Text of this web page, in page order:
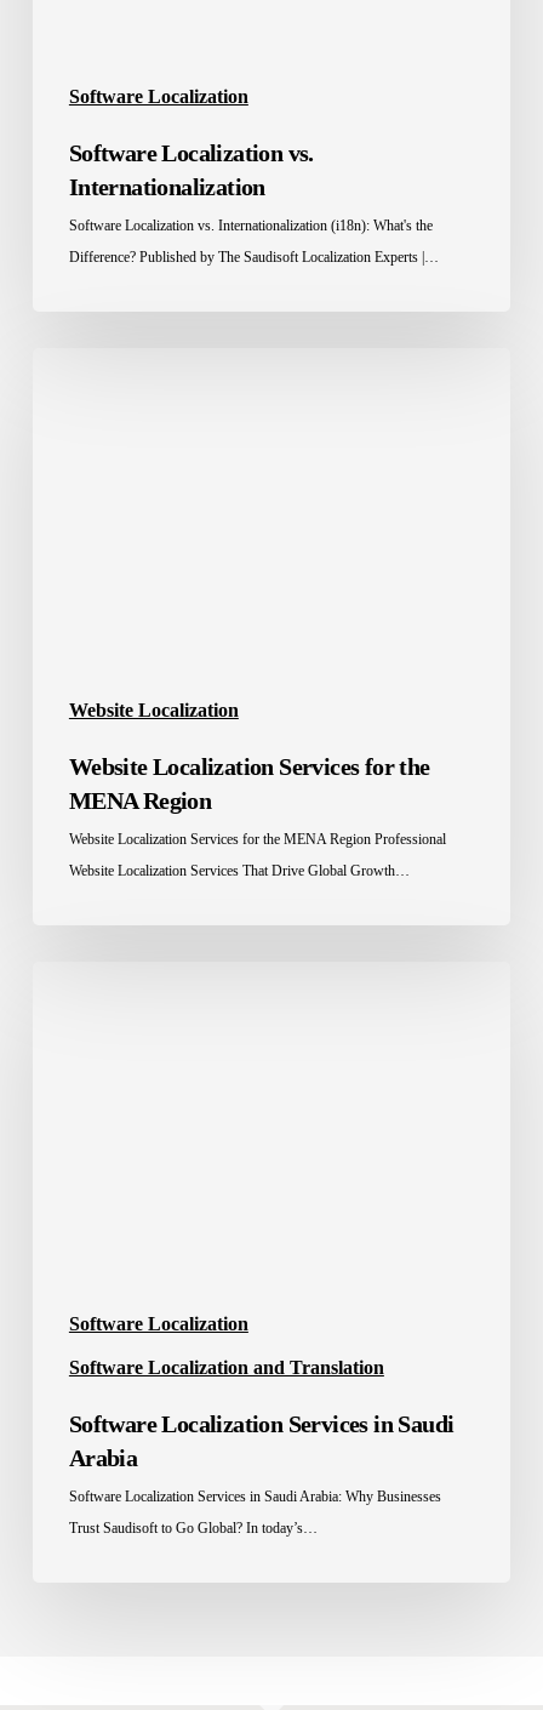
Software Localization
Software Localization vs.
Internationalization
Software Localization vs. Internationalization (i18n): What's the
Difference? Published by The Saudisoft Localization Experts |…
Website Localization
Website Localization Services for the
MENA Region
Website Localization Services for the MENA Region Professional
Website Localization Services That Drive Global Growth…
Software Localization
Software Localization and Translation
Software Localization Services in Saudi
Arabia
Software Localization Services in Saudi Arabia: Why Businesses
Trust Saudisoft to Go Global? In today’s…